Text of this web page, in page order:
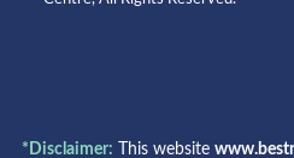
*Disclaimer: This website